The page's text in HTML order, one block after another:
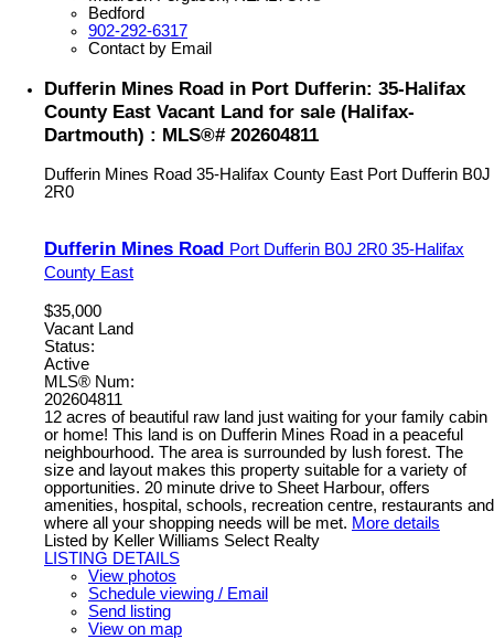
Bedford
902-292-6317
Contact by Email
Dufferin Mines Road in Port Dufferin: 35-Halifax
County East Vacant Land for sale (Halifax-
Dartmouth) : MLS®# 202604811
Dufferin Mines Road 35-Halifax County East Port Dufferin B0J
2R0
Dufferin Mines Road Port Dufferin B0J 2R0 35-Halifax
County East
$35,000
Vacant Land
Status:
Active
MLS® Num:
202604811
12 acres of beautiful raw land just waiting for your family cabin
or home! This land is on Dufferin Mines Road in a peaceful
neighbourhood. The area is surrounded by lush forest. The
size and layout makes this property suitable for a variety of
opportunities. 20 minute drive to Sheet Harbour, offers
amenities, hospital, schools, recreation centre, restaurants and
where all your shopping needs will be met. More details
Listed by Keller Williams Select Realty
LISTING DETAILS
View photos
Schedule viewing / Email
Send listing
View on map